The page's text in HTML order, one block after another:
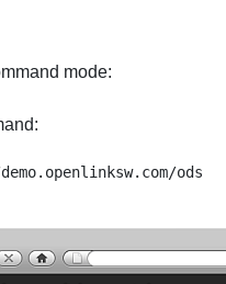
mode: